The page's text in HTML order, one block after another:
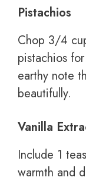
Pistachios
Chop 3/4
pistachios
earthy note
beautifully.
Vanilla
Include 1
warmth and